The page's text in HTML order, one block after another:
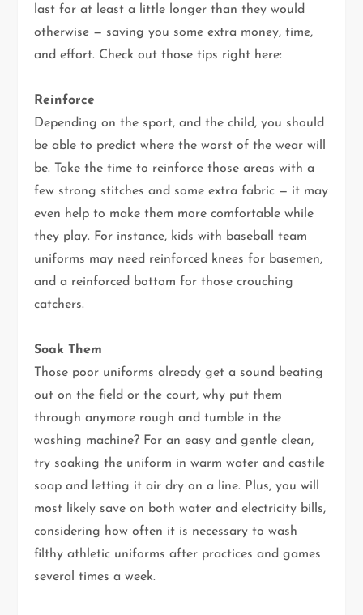
last for at least a little longer than they would
otherwise — saving you some extra money, time,
and effort. Check out those tips right here:
Reinforce
Depending on the sport, and the child, you should
be able to predict where the worst of the wear will
be. Take the time to reinforce those areas with a
few strong stitches and some extra fabric — it may
even help to make them more comfortable while
they play. For instance, kids with baseball team
uniforms may need reinforced knees for basemen,
and a reinforced bottom for those crouching
catchers.
Soak Them
Those poor uniforms already get a sound beating
out on the field or the court, why put them
through anymore rough and tumble in the
washing machine? For an easy and gentle clean,
try soaking the uniform in warm water and castile
soap and letting it air dry on a line. Plus, you will
most likely save on both water and electricity bills,
considering how often it is necessary to wash
filthy athletic uniforms after practices and games
several times a week.